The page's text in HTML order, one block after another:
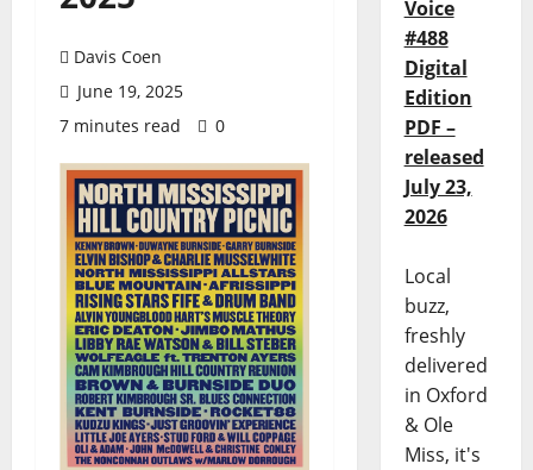
Davis Coen
June 19, 2025
7 minutes read
0
Voice
#488
Digital
Edition
PDF –
released
July 23,
2026
Local
buzz,
freshly
delivered
in Oxford
& Ole
Miss, it's